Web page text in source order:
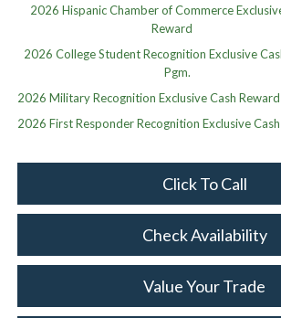
2026 Hispanic Chamber of Commerce
Reward
2026 College Student Recognition Exclusive
Pgm.
2026 Military Recognition Exclusive Cash Reward
2026 First Responder Recognition Exclusive
Click To Call
Check Availability
Value Your Trade